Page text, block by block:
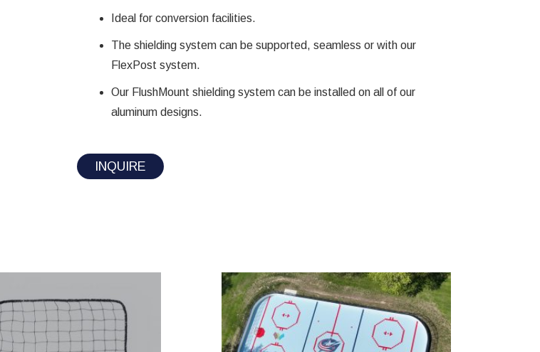
Ideal for conversion facilities.
The shielding system can be supported, seamless or with our
FlexPost system.
Our FlushMount shielding system can be installed on all of our
aluminum designs.
INQUIRE